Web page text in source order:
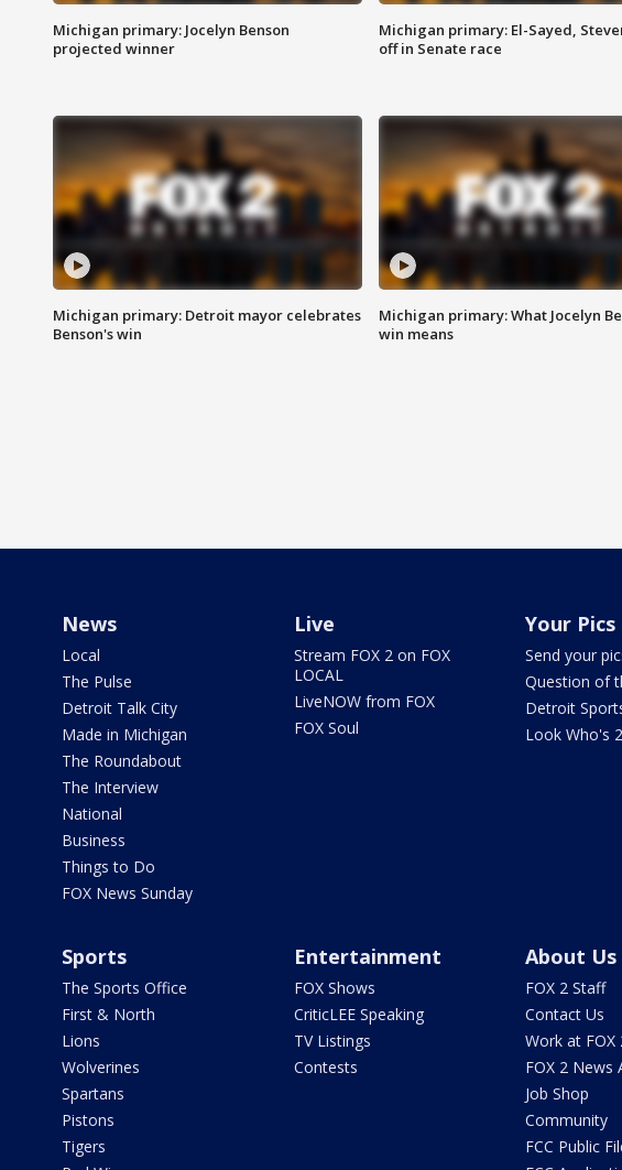
Michigan primary: Jocelyn Benson
projected winner
Michigan primary: El-Sayed,
off in Senate race
Michigan primary: Detroit mayor celebrates
Benson's win
Michigan primary: What Jocelyn
win means
News
Local
The Pulse
Detroit Talk City
Made in Michigan
The Roundabout
The Interview
National
Business
Things to Do
FOX News Sunday
Live
Stream FOX 2 on FOX
LOCAL
LiveNOW from FOX
FOX Soul
Your Pics
Send your
Question of
Detroit
Look Who's 2
Sports
The Sports Office
First & North
Lions
Wolverines
Spartans
Pistons
Tigers
Entertainment
FOX Shows
CriticLEE Speaking
TV Listings
Contests
About Us
FOX 2 Staff
Contact Us
Work at FOX
FOX 2 News
Job Shop
Community
FCC Public